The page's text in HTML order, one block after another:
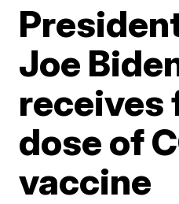
Joe
receives
dose of
vaccine